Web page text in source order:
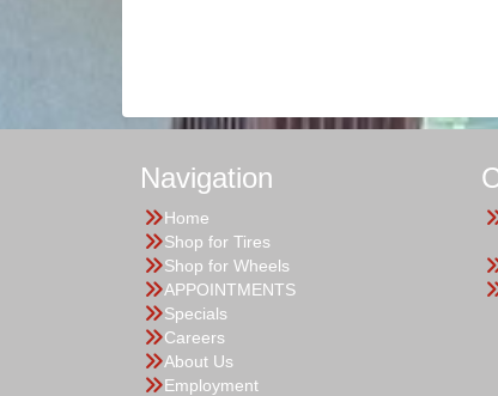
Navigation
Home
Shop for Tires
Shop for Wheels
APPOINTMENTS
Specials
Careers
About Us
Employment